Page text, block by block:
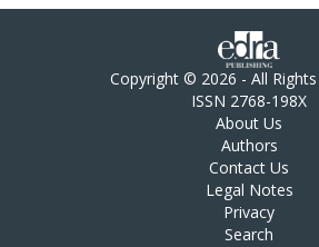
Copyright © 2026 - All Rights
ISSN 2768-198X
About Us
Authors
Contact Us
Legal Notes
Privacy
Search